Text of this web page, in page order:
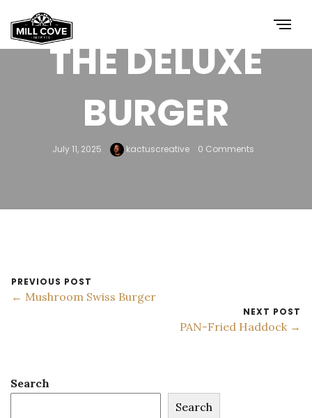
THE DELUXE
BURGER
July 11, 2025 kactuscreative 0 Comments
PREVIOUS POST
← Mushroom Swiss Burger
NEXT POST
PAN-Fried Haddock →
Search
Search